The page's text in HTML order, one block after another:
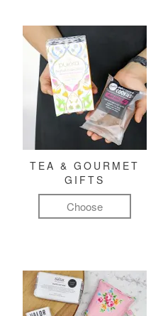
TEA & GOURMET
GIFTS
Choose